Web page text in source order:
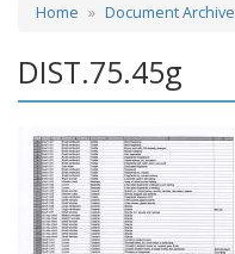
Home Document Archive
DIST.75.45g